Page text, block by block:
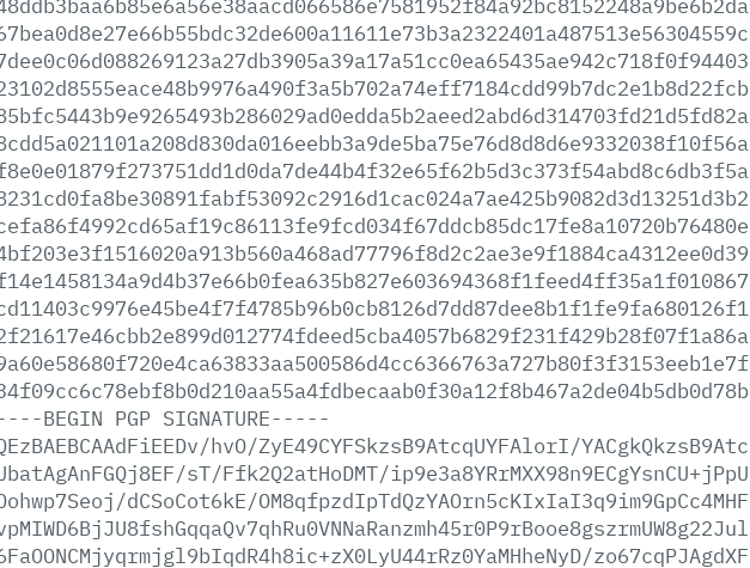
BEGIN PGP SIGNATURE-----
hvO/ZyE49CYFSkzsB9AtcqUYFAlorI/YACgkQkzsB9Atc
sT/Ffk2Q2atHoDMT/ip9e3a8YRrMXX98n9ECgYsnCU+jPpU
dCSoCot6kE/OM8qfpzdIpTdQzYAOrn5cKIxIaI3q9im9GpCc4MHF
zo67cqPJAgdXF